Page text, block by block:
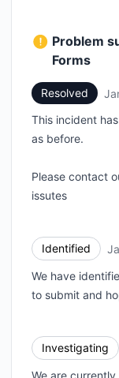
Problem
Forms
Resolved
This incident
as before.
Please contact
issutes
Identified
We have
to submit and
Investigating
We are